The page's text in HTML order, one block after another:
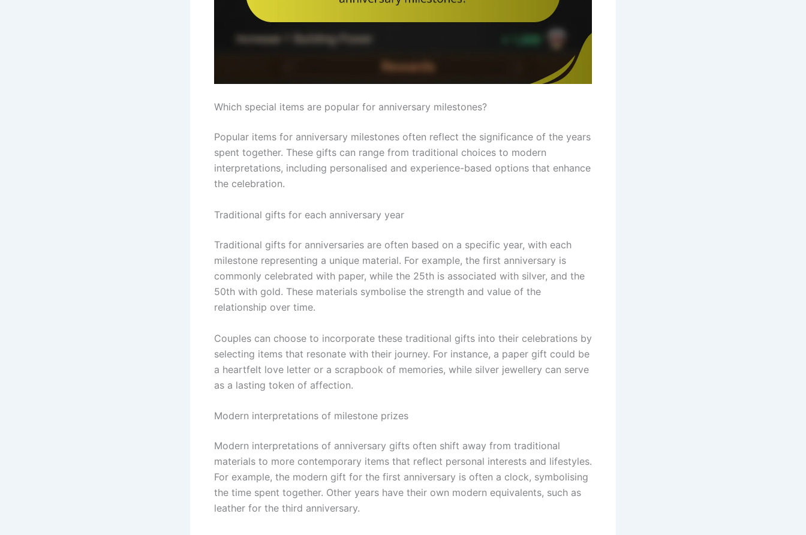
Which special items are popular for anniversary milestones?
Popular items for anniversary milestones often reflect the significance of the years
spent together. These gifts can range from traditional choices to modern
interpretations, including personalised and experience-based options that enhance
the celebration.
Traditional gifts for each anniversary year
Traditional gifts for anniversaries are often based on a specific year, with each
milestone representing a unique material. For example, the first anniversary is
commonly celebrated with paper, while the 25th is associated with silver, and the
50th with gold. These materials symbolise the strength and value of the
relationship over time.
Couples can choose to incorporate these traditional gifts into their celebrations by
selecting items that resonate with their journey. For instance, a paper gift could be
a heartfelt love letter or a scrapbook of memories, while silver jewellery can serve
as a lasting token of affection.
Modern interpretations of milestone prizes
Modern interpretations of anniversary gifts often shift away from traditional
materials to more contemporary items that reflect personal interests and lifestyles.
For example, the modern gift for the first anniversary is often a clock, symbolising
the time spent together. Other years have their own modern equivalents, such as
leather for the third anniversary.